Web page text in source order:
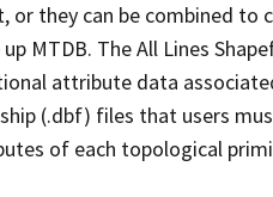
or they can be combined
MTDB. The All Lines
attribute data
(.dbf) files that users
of each topological